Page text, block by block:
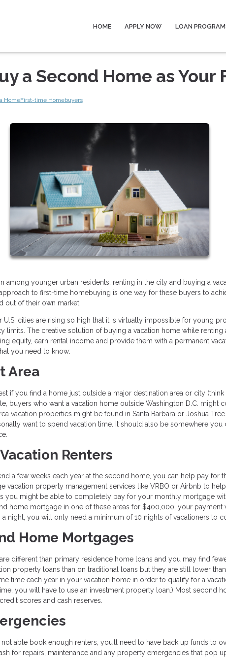
HOME APPLY NOW LOAN
a Second Home as Your
HomeFirst-time Homebuyers
among younger urban residents: renting in the city and buying a
to first-time homebuying is one way for these buyers to
out of their own market.
U.S. cities are rising so high that it is virtually impossible for young
limits. The creative solution of buying a vacation home while renting
equity, earn rental income and provide them with a permanent
you need to know:
Area
if you find a home just outside a major destination area or city (think
buyers who want a vacation home outside Washington D.C. might
vacation properties might be found in Santa Barbara or Joshua
want to spend vacation time. It should also be somewhere you
Renters
a few weeks each year at the second home, you can help pay for
vacation property management services like VRBO or Airbnb to
you might be able to completely pay for your monthly mortgage
home mortgage in one of these areas for $400,000, your
night, you will only need a minimum of 10 nights of vacationers to
Home Mortgages
different than primary residence home loans and you may find
property loans than on traditional loans but they are still lower
time each year in your vacation home in order to qualify for a
you will have to use an investment property loan.) Most second
scores and cash reserves.
not able book enough renters, you’ll need to have back up funds to
for repairs, maintenance and any property emergencies that pop